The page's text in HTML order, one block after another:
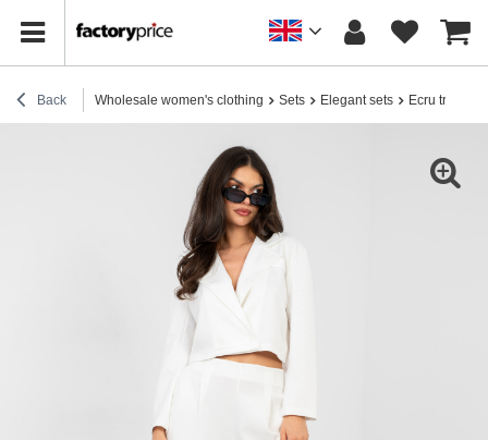
Back Wholesale women's clothing Sets Elegant sets Ecru